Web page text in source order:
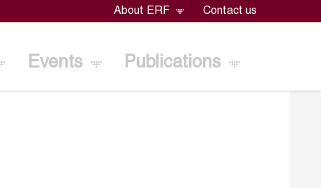
About ERF Contact us
Events Publications